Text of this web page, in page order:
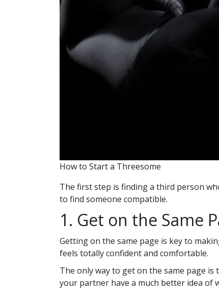
How to Start a Threesome
The first step is finding a third person
to find someone compatible.
1. Get on the Same
Getting on the same page is key to
feels totally confident and comfortable.
The only way to get on the same page
your partner have a much better idea of